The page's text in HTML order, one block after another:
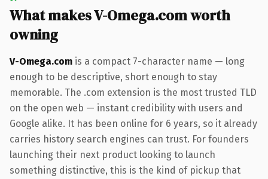
What makes V-Omega.com worth
owning
V-Omega.com is a compact 7-character name — long
enough to be descriptive, short enough to stay
memorable. The .com extension is the most trusted TLD
on the open web — instant credibility with users and
Google alike. It has been online for 6 years, so it already
carries history search engines can trust. For founders
launching their next product looking to launch
something distinctive, this is the kind of pickup that